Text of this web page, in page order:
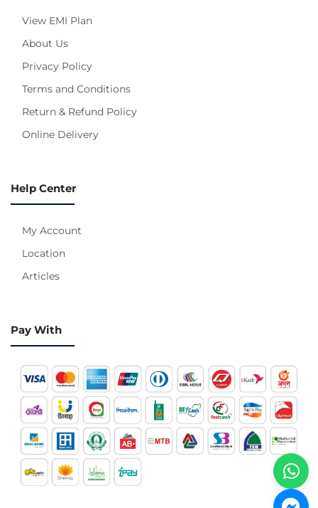
View EMI Plan
About Us
Privacy Policy
Terms and Conditions
Return & Refund Policy
Online Delivery
Help Center
My Account
Location
Articles
Pay With